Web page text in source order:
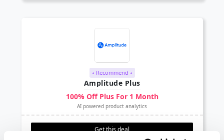
⭑ Recommend ⭑
Amplitude Plus
100% Off Plus For 1 Month
AI powered product analytics
Get this deal